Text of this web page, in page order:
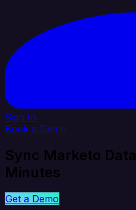
Sign In
Book a Demo
Sync Marketo
Minutes
Get a Demo